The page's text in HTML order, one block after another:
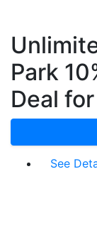
Park
Deal
See